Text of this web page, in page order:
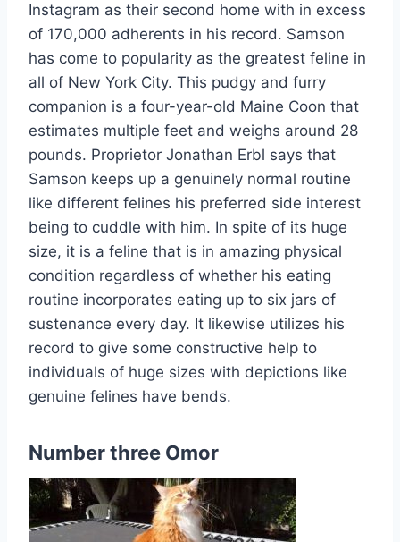
Instagram as their second home with in excess
of 170,000 adherents in his record. Samson
has come to popularity as the greatest feline in
all of New York City. This pudgy and furry
companion is a four-year-old Maine Coon that
estimates multiple feet and weighs around 28
pounds. Proprietor Jonathan Erbl says that
Samson keeps up a genuinely normal routine
like different felines his preferred side interest
being to cuddle with him. In spite of its huge
size, it is a feline that is in amazing physical
condition regardless of whether his eating
routine incorporates eating up to six jars of
sustenance every day. It likewise utilizes his
record to give some constructive help to
individuals of huge sizes with depictions like
genuine felines have bends.
Number three Omor